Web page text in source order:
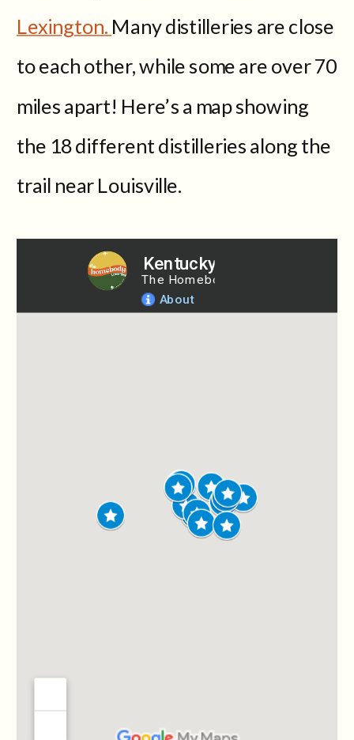
Lexington. Many distilleries are close
to each other, while some are over 70
miles apart! Here’s a map showing
the 18 different distilleries along the
trail near Louisville.